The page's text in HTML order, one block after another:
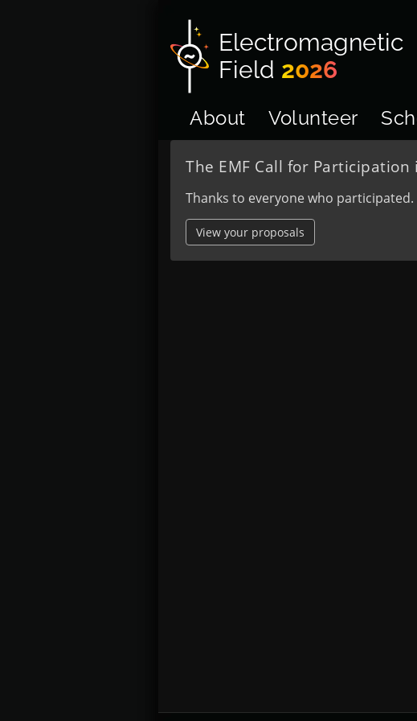
Electromagnetic
Field 2026
About Volunteer
The EMF Call for Participation
Thanks to everyone who participated.
View your proposals